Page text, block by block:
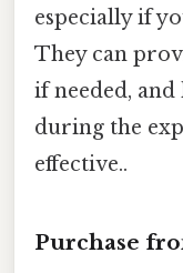
especially if
They can
if needed,
during the
effective..
Purchase